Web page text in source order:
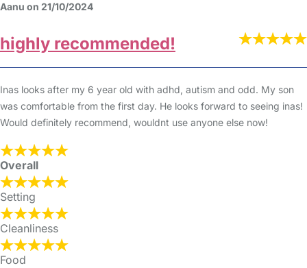
Aanu on 21/10/2024
highly recommended!
Inas looks after my 6 year old with adhd, autism and odd. My son
was comfortable from the first day. He looks forward to seeing inas!
Would definitely recommend, wouldnt use anyone else now!
Overall
Setting
Cleanliness
Food